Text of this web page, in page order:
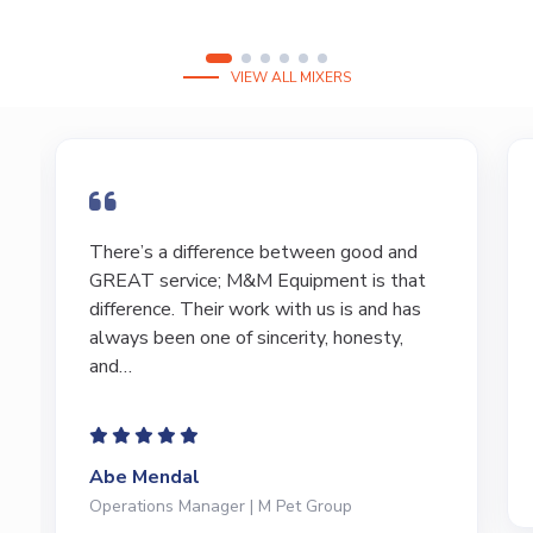
VIEW ALL MIXERS
I have bought and sold numerous pieces of
equipment of the years from M&M and
have found Marty and Marc to be a great
source of information to lead…
Jeffrey Saval
President | Deli Brands of America